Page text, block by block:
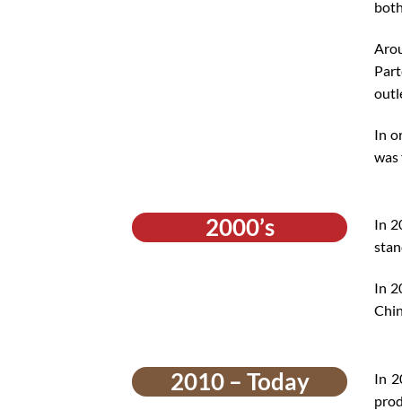
In
was
2000’s
In
In
2010 – Today
In